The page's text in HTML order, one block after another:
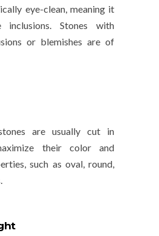
eye-clean, meaning it
Stones with
or blemishes are of
are usually cut in
their color and
such as oval,round,